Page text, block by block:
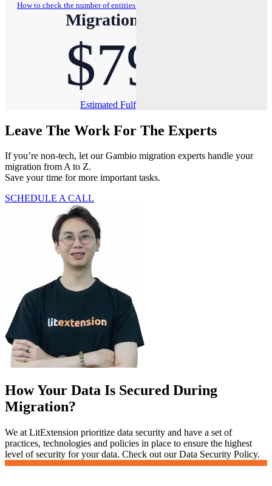
How to check the number of entities on your store?
Migration Pricing
$79
Estimated Fulfillment Time: Less than 1 hour
Leave The Work For The Experts
If you’re non-tech, let our Gambio migration experts handle your
migration from A to Z.
Save your time for more important tasks.
SCHEDULE A CALL
How Your Data Is Secured During
Migration?
We at LitExtension prioritize data security and have a set of
practices, technologies and policies in place to ensure the highest
level of security for your data. Check out our Data Security Policy.